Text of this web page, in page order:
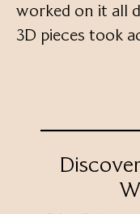
worked on it all
3D pieces took